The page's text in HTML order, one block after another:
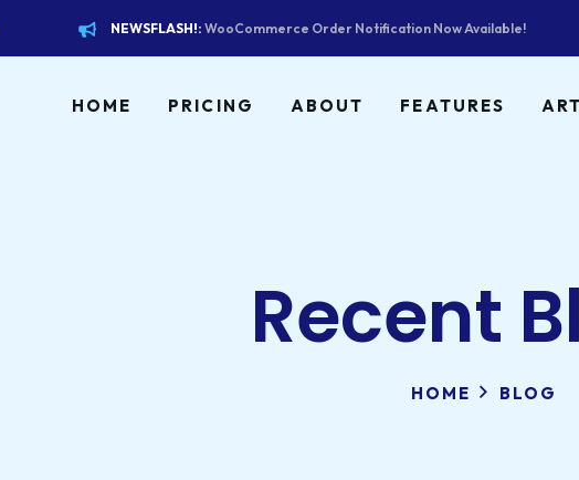
NEWSFLASH!: WooCommerce Order Notification Now Available!
HOME PRICING ABOUT FEATURES
Recent
HOME BLOG